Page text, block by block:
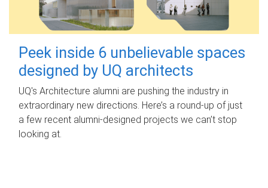
Peek inside 6 unbelievable spaces
designed by UQ architects
UQ's Architecture alumni are pushing the industry in
extraordinary new directions. Here’s a round-up of just
a few recent alumni-designed projects we can’t stop
looking at.